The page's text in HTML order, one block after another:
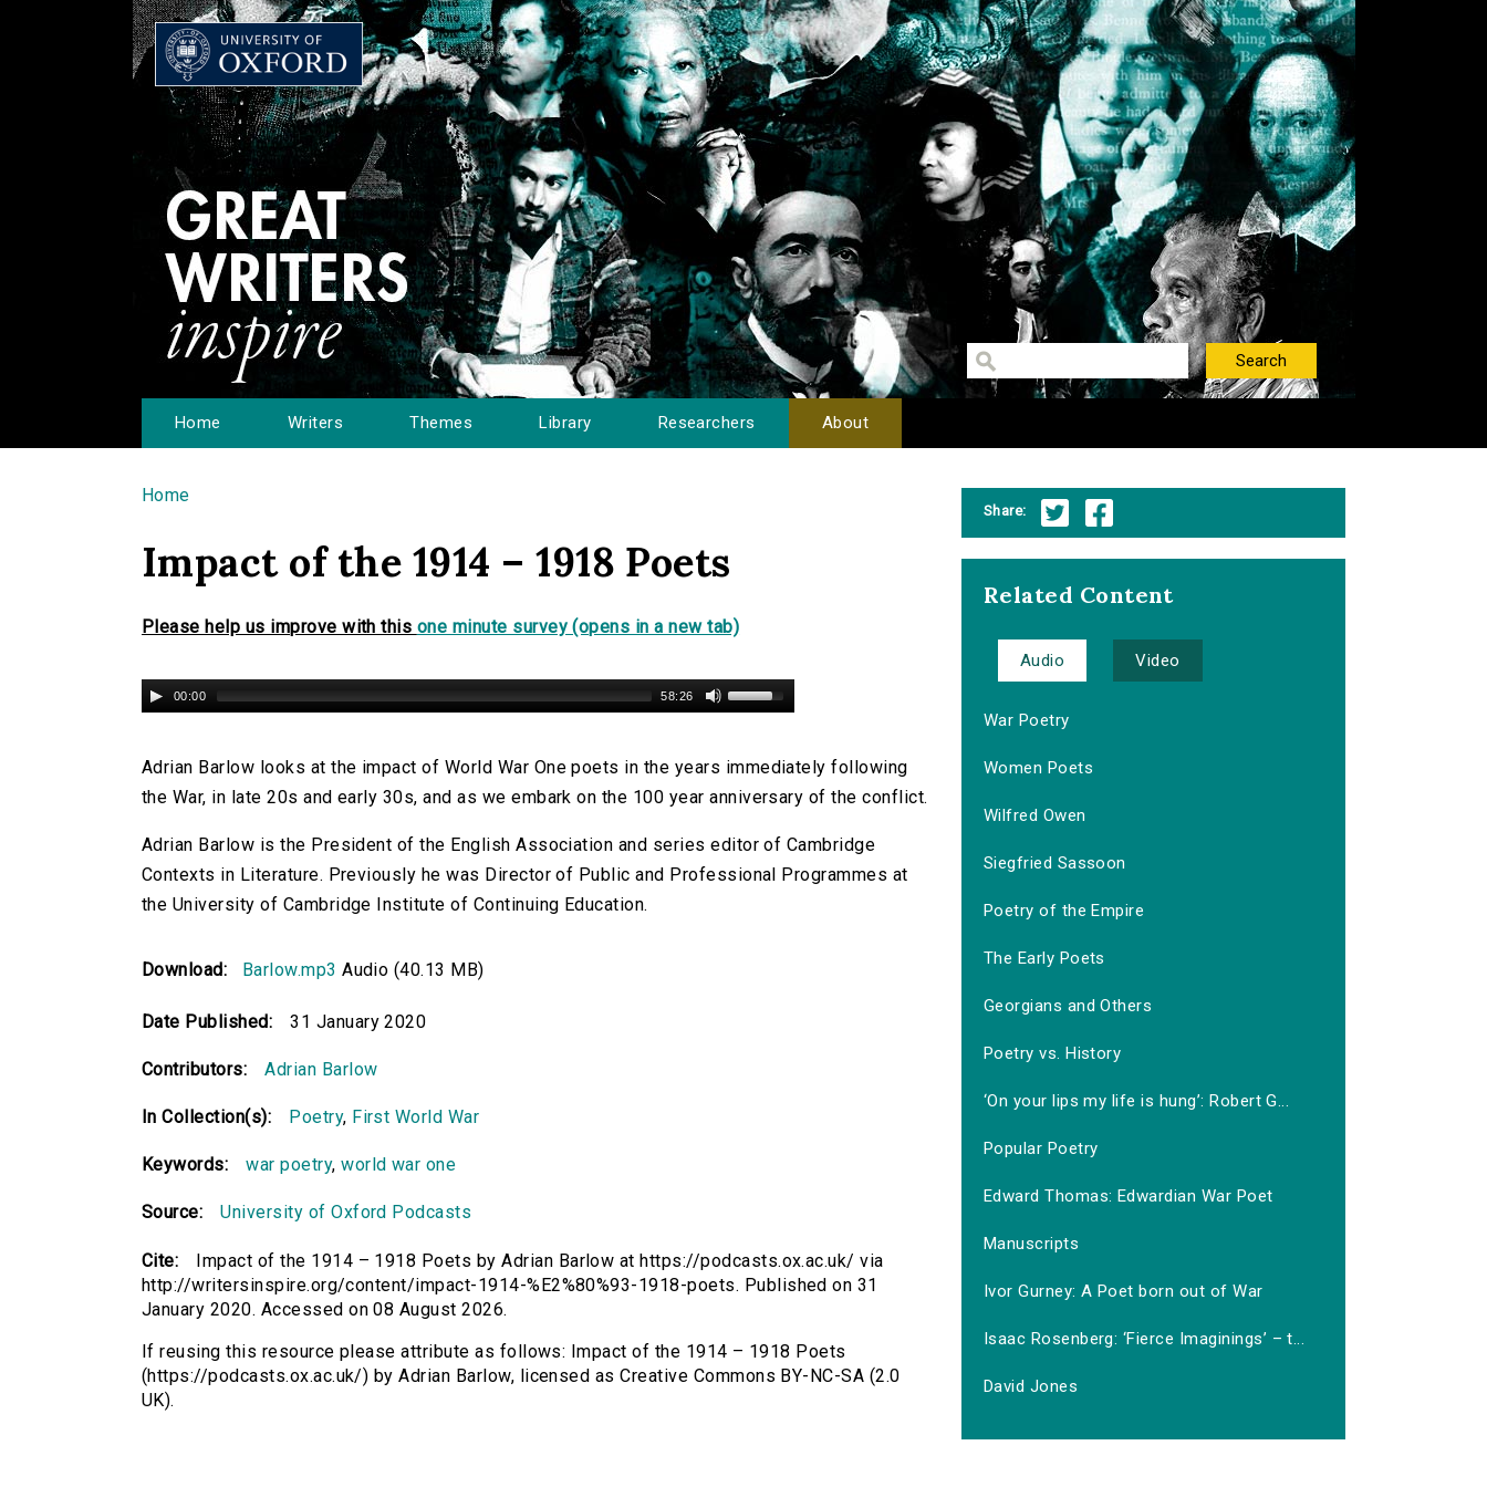
Home Writers Themes Library Researchers About
You are here
Home
Impact of the 1914 – 1918 Poets
Please help us improve with this one minute survey (opens in a new tab)
00:00 58:26
Adrian Barlow looks at the impact of World War One poets in the years immediately following
the War, in late 20s and early 30s, and as we embark on the 100 year anniversary of the conflict.
Adrian Barlow is the President of the English Association and series editor of Cambridge
Contexts in Literature. Previously he was Director of Public and Professional Programmes at
the University of Cambridge Institute of Continuing Education.
Download: Barlow.mp3 Audio (40.13 MB)
Date Published: 31 January 2020
Contributors: Adrian Barlow
In Collection(s): Poetry, First World War
Keywords: war poetry,world war one
Source: University of Oxford Podcasts
Cite:
Impact of the 1914 – 1918 Poets by Adrian Barlow at https://podcasts.ox.ac.uk/ via
http://writersinspire.org/content/impact-1914-%E2%80%93-1918-poets. Published on 31
January 2020. Accessed on 08 August 2026.
If reusing this resource please attribute as follows: Impact of the 1914 – 1918 Poets
(https://podcasts.ox.ac.uk/) by Adrian Barlow, licensed as Creative Commons BY-NC-SA (2.0
UK).
Share:
Related Content
Audio Video
War Poetry
Women Poets
Wilfred Owen
Siegfried Sassoon
Poetry of the Empire
The Early Poets
Georgians and Others
Poetry vs. History
‘On your lips my life is hung’: Robert G...
Popular Poetry
Edward Thomas: Edwardian War Poet
Manuscripts
Ivor Gurney: A Poet born out of War
Isaac Rosenberg: ‘Fierce Imaginings’ – t...
David Jones